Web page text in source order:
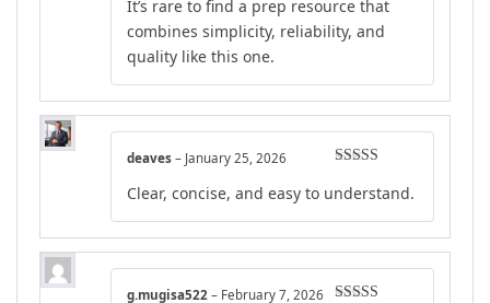
It’s rare to find a prep resource that
combines simplicity, reliability, and
quality like this one.
of 5
deaves – January 25, 2026
Clear, concise, and easy to understand.
g.mugisa522 – February 7, 2026